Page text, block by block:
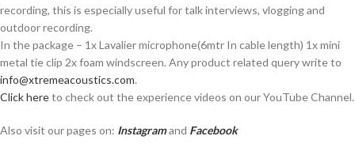
recording, this is especially useful for talk interviews, vlogging and
outdoor recording.
In the package – 1x Lavalier microphone(6mtr In cable length) 1x mini
metal tie clip 2x foam windscreen. Any product related query write to
info@xtremeacoustics.com.
Click hereto check out the experience videos on our YouTube Channel.
Also visit our pages on: Instagramand Facebook